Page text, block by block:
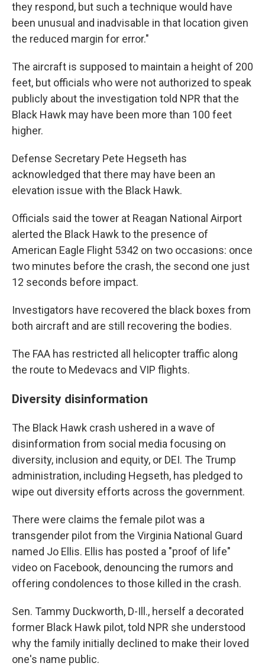
they respond, but such a technique would have
been unusual and inadvisable in that location given
the reduced margin for error."
The aircraft is supposed to maintain a height of 200
feet, but officials who were not authorized to speak
publicly about the investigation told NPR that the
Black Hawk may have been more than 100 feet
higher.
Defense Secretary Pete Hegseth has
acknowledged that there may have been an
elevation issue with the Black Hawk.
Officials said the tower at Reagan National Airport
alerted the Black Hawk to the presence of
American Eagle Flight 5342 on two occasions: once
two minutes before the crash, the second one just
12 seconds before impact.
Investigators have recovered the black boxes from
both aircraft and are still recovering the bodies.
The FAA has restricted all helicopter traffic along
the route to Medevacs and VIP flights.
Diversity disinformation
The Black Hawk crash ushered in a wave of
disinformation from social media focusing on
diversity, inclusion and equity, or DEI. The Trump
administration, including Hegseth, has pledged to
wipe out diversity efforts across the government.
There were claims the female pilot was a
transgender pilot from the Virginia National Guard
named Jo Ellis. Ellis has posted a "proof of life"
video on Facebook, denouncing the rumors and
offering condolences to those killed in the crash.
Sen. Tammy Duckworth, D-Ill., herself a decorated
former Black Hawk pilot, told NPR she understood
why the family initially declined to make their loved
one's name public.